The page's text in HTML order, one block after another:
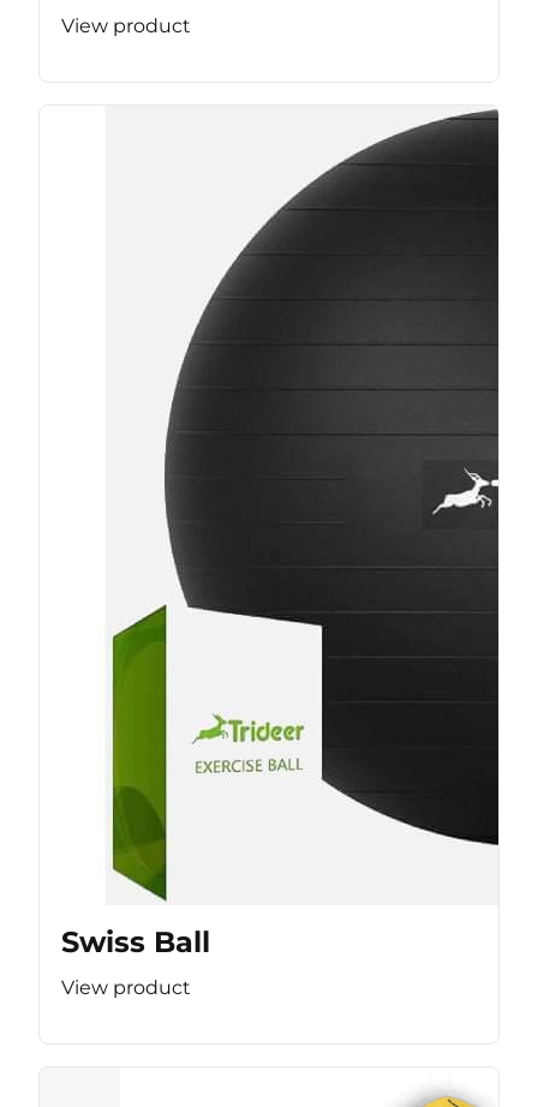
View product
Swiss Ball
View product